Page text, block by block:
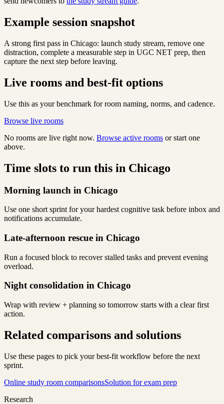
Example session snapshot
A strong first pass in Chicago: launch study stream, remove one
distraction, complete a measurable step in UGC NET prep, then
capture the next step before leaving.
Live rooms and best-fit options
Use this as your benchmark for room naming, norms, and cadence.
Browse live rooms
No rooms are live right now. Browse active rooms or start one
above.
Time slots to run this in Chicago
Morning launch in Chicago
Use one short sprint for your hardest cognitive task before inbox and
notifications accumulate.
Late-afternoon rescue in Chicago
Run a focused block to recover stalled tasks and prevent evening
overload.
Night consolidation in Chicago
Wrap with review + planning so tomorrow starts with a clear first
action.
Related comparisons and solutions
Use these pages to pick your best-fit workflow before the next
sprint.
Online study room comparisonsSolution for exam prep
Research